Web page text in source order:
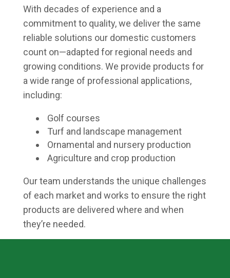
With decades of experience and a
commitment to quality, we deliver the same
reliable solutions our domestic customers
count on—adapted for regional needs and
growing conditions. We provide products for
a wide range of professional applications,
including:
Golf courses
Turf and landscape management
Ornamental and nursery production
Agriculture and crop production
Our team understands the unique challenges
of each market and works to ensure the right
products are delivered where and when
they’re needed.